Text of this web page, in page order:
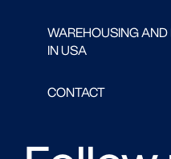
WAREHOUSING AND
IN USA
CONTACT